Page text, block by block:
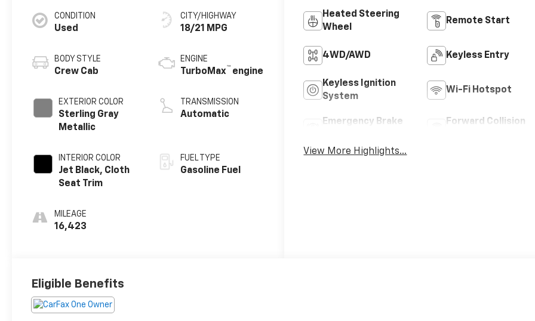
CONDITION
Used
BODY STYLE
Crew Cab
EXTERIOR COLOR
Sterling Gray
Metallic
INTERIOR COLOR
Jet Black, Cloth
Seat Trim
MILEAGE
16,423
CITY/HIGHWAY
18/21 MPG
ENGINE
TurboMax™ engine
TRANSMISSION
Automatic
FUEL TYPE
Gasoline Fuel
Heated Steering
Wheel
Remote Start
4WD/AWD Keyless Entry
Keyless Ignition
System
Wi-Fi Hotspot
Emergency Brake
Forward Collision
View More Highlights...
Eligible Benefits